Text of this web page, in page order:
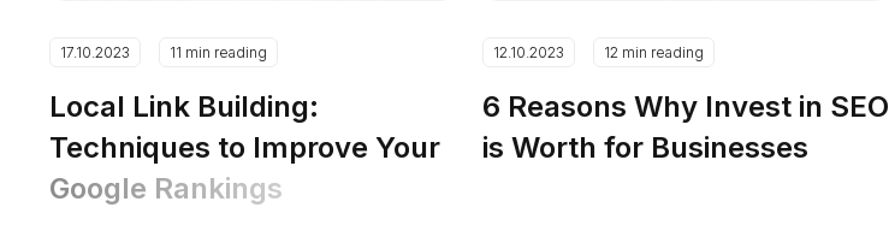
17.10.2023 11 min reading
Local Link Building:
Techniques to Improve Your
Google Rankings
12.10.2023 12 min reading
6 Reasons Why Invest in SEO
is Worth for Businesses